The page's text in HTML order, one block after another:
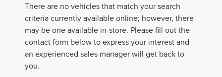
There are no vehicles that match your search
criteria currently available online; however, there
may be one available in-store. Please fill out the
contact form below to express your interest and
an experienced sales manager will get back to
you.